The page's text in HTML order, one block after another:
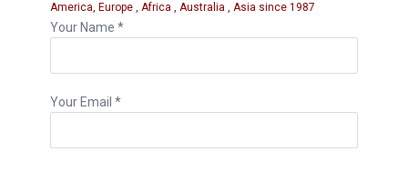
America, Europe , Africa , Australia , Asia since 1987
Your Name *
Your Email *